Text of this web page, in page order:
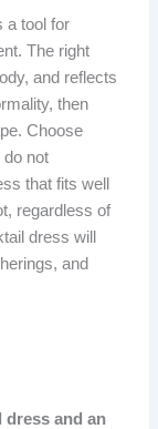
a tool for
The right
and reflects
then
Choose
do not
that fits well
regardless of
dress will
and
dress and an